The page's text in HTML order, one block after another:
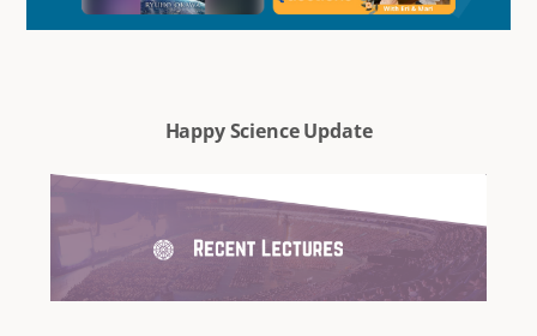
Happy Science Update